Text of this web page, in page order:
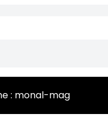
: monal-mag